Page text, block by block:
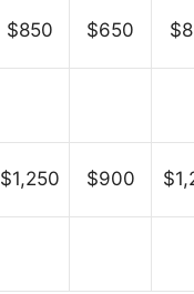
$850 $650
$1,250 $900